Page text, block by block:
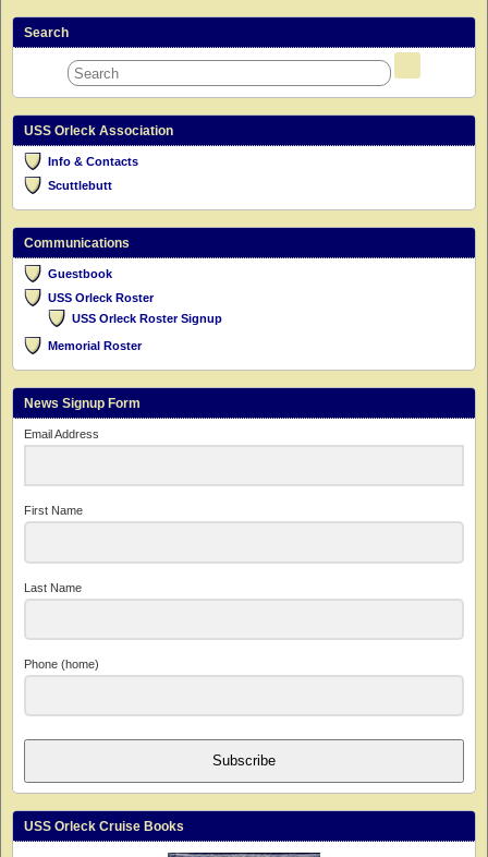
Search
USS Orleck Association
Info & Contacts
Scuttlebutt
Communications
Guestbook
USS Orleck Roster
USS Orleck Roster Signup
Memorial Roster
News Signup Form
Email Address
First Name
Last Name
Phone (home)
Subscribe
USS Orleck Cruise Books